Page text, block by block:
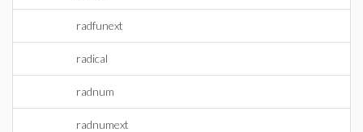
radfunext
radical
radnum
radnumext